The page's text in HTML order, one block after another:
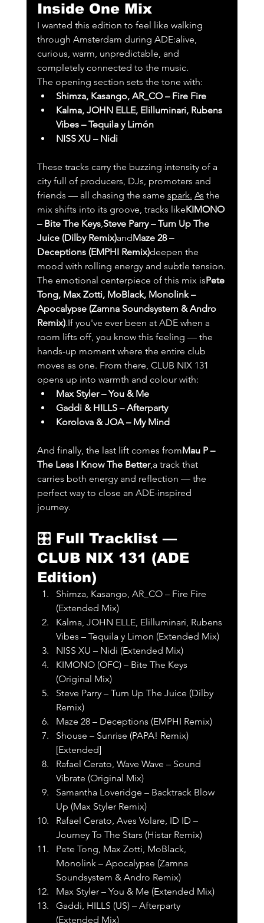
Inside One Mix
I wanted this edition to feel like walking
through Amsterdam during ADE:alive,
curious, warm, unpredictable, and
completely connected to the music.
The opening section sets the tone with:
Shimza, Kasango, AR_CO – Fire Fire
Kalma, JOHN ELLE, Elilluminari, Rubens
Vibes – Tequila y Limón
NISS XU – Nidi
These tracks carry the buzzing intensity of a
city full of producers, DJs, promoters and
friends — all chasing the same spark. As the
mix shifts into its groove, tracks likeKIMONO
– Bite The Keys,Steve Parry – Turn Up The
Juice (Dilby Remix)andMaze 28 –
Deceptions (EMPHI Remix)deepen the
mood with rolling energy and subtle tension.
The emotional centerpiece of this mix isPete
Tong, Max Zotti, MoBlack, Monolink –
Apocalypse (Zamna Soundsystem & Andro
Remix).If you've ever been at ADE when a
room lifts off, you know this feeling — the
hands-up moment where the entire club
moves as one. From there, CLUB NIX 131
opens up into warmth and colour with:
Max Styler – You & Me
Gaddi & HILLS – Afterparty
Korolova & JOA – My Mind
And finally, the last lift comes fromMau P –
The Less I Know The Better,a track that
carries both energy and reflection — the
perfect way to close an ADE-inspired
journey.
🎛️ Full Tracklist —
CLUB NIX 131 (ADE
Edition)
Shimza, Kasango, AR_CO – Fire Fire
(Extended Mix)
Kalma, JOHN ELLE, Elilluminari, Rubens
Vibes – Tequila y Limon (Extended Mix)
NISS XU – Nidi (Extended Mix)
KIMONO (OFC) – Bite The Keys
(Original Mix)
Steve Parry – Turn Up The Juice (Dilby
Remix)
Maze 28 – Deceptions (EMPHI Remix)
Shouse – Sunrise (PAPA! Remix)
[Extended]
Rafael Cerato, Wave Wave – Sound
Vibrate (Original Mix)
Samantha Loveridge – Backtrack Blow
Up (Max Styler Remix)
Rafael Cerato, Aves Volare, ID ID –
Journey To The Stars (Histar Remix)
Pete Tong, Max Zotti, MoBlack,
Monolink – Apocalypse (Zamna
Soundsystem & Andro Remix)
Max Styler – You & Me (Extended Mix)
Gaddi, HILLS (US) – Afterparty
(Extended Mix)